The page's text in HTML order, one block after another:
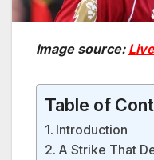
Image source:
Table of
Introduction
A Strike That